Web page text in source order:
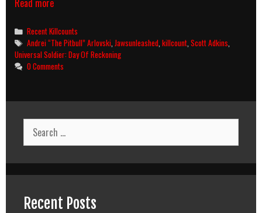
Read more
Day
Of
Reckoning
(2012)
Killcount
Categories
Recent Killcounts
Tags
Andrei “The Pitbull” Arlovski ,Jawsunleashed ,killcount ,Scott Adkins
Universal Soldier: Day Of Reckoning
0 Comments
Search
for:
Recent Posts